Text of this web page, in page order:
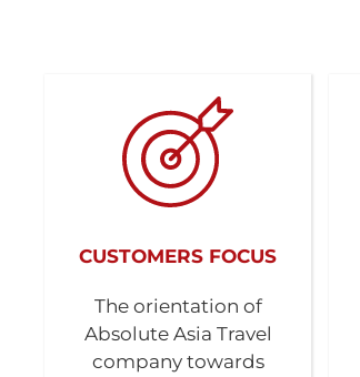
CUSTOMERS FOCUS
The orientation of
Absolute Asia Travel
company towards